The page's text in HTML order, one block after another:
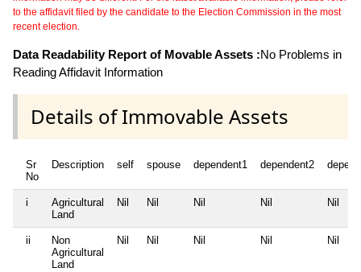
to the affidavit filed by the candidate to the Election Commission in the most
recent election.
Data Readability Report of Movable Assets :No Problems in
Reading Affidavit Information
Details of Immovable Assets
Sr
No
Description self spouse dependent1 dependent2
i
Agricultural
Land
Nil Nil Nil Nil Nil
ii
Non
Agricultural
Land
Nil Nil Nil Nil Nil